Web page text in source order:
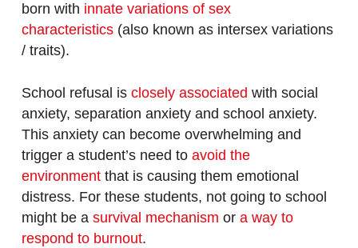
born with innate variations of sex
characteristics(also known as intersex variations
/ traits).
School refusal is closely associated with social
anxiety, separation anxiety and school anxiety.
This anxiety can become overwhelming and
trigger a student’s need to avoid the
environmentthat is causing them emotional
distress. For these students, not going to school
might be a survival mechanism or a way to
respond to burnout.